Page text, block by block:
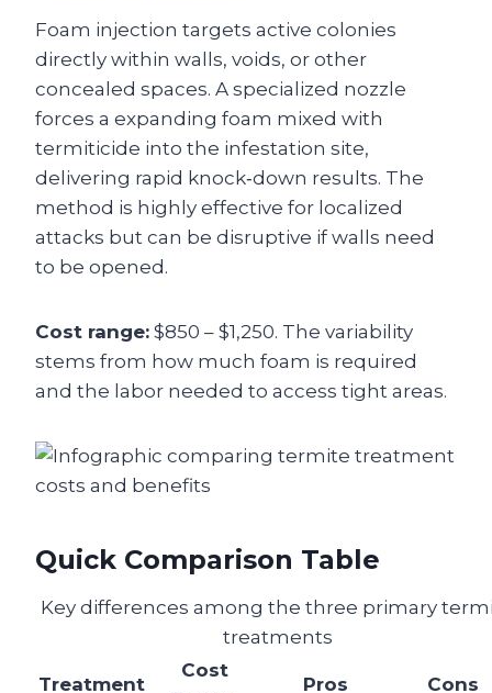
Foam injection targets active colonies
directly within walls, voids, or other
concealed spaces. A specialized nozzle
forces a expanding foam mixed with
termiticide into the infestation site,
delivering rapid knock‑down results. The
method is highly effective for localized
attacks but can be disruptive if walls need
to be opened.
Cost range: $850 – $1,250. The variability
stems from how much foam is required
and the labor needed to access tight areas.
Quick Comparison Table
Key differences among the three primary
treatments
Treatment
Cost
Pros Cons